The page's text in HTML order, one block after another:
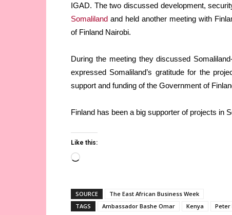
IGAD. The two discussed development,
Somaliland and held another meeting with
of Finland Nairobi.
During the meeting they discussed
expressed Somaliland’s gratitude for the
support and funding of the Government of
Finland has been a big supporter of projects in
Like this:
Loading…
SOURCE
The East African Business Week
TAGS
Ambassador Bashe Omar Kenya Peter